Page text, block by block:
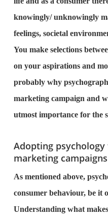
knowingly/ unknowingly
feelings, societal
You make selections
on your aspirations and
probably why
marketing campaign and
utmost importance for the
Adopting
marketing campaigns
As mentioned above,
consumer behaviour, be it
Understanding what